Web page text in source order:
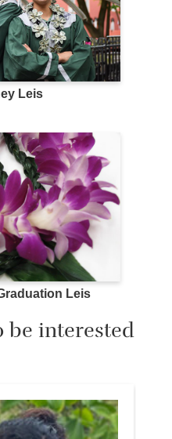
Leis
Leis
be interested